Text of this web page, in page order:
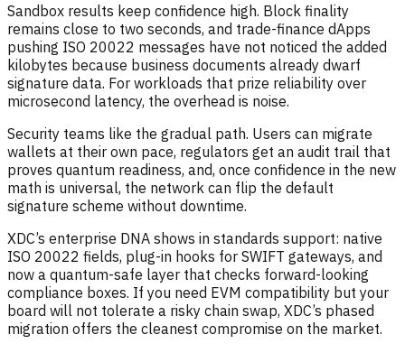
Sandbox results keep confidence high. Block finality
remains close to two seconds, and trade-finance dApps
pushing ISO 20022 messages have not noticed the added
kilobytes because business documents already dwarf
signature data. For workloads that prize reliability over
microsecond latency, the overhead is noise.
Security teams like the gradual path. Users can migrate
wallets at their own pace, regulators get an audit trail that
proves quantum readiness, and, once confidence in the new
math is universal, the network can flip the default
signature scheme without downtime.
XDC’s enterprise DNA shows in standards support: native
ISO 20022 fields, plug-in hooks for SWIFT gateways, and
now a quantum-safe layer that checks forward-looking
compliance boxes. If you need EVM compatibility but your
board will not tolerate a risky chain swap, XDC’s phased
migration offers the cleanest compromise on the market.